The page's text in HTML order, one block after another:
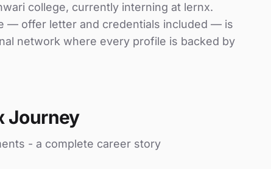
college, currently interning at lernx.
— offer letter and credentials included — is
network where every profile is backed by
Journey
- a complete career story